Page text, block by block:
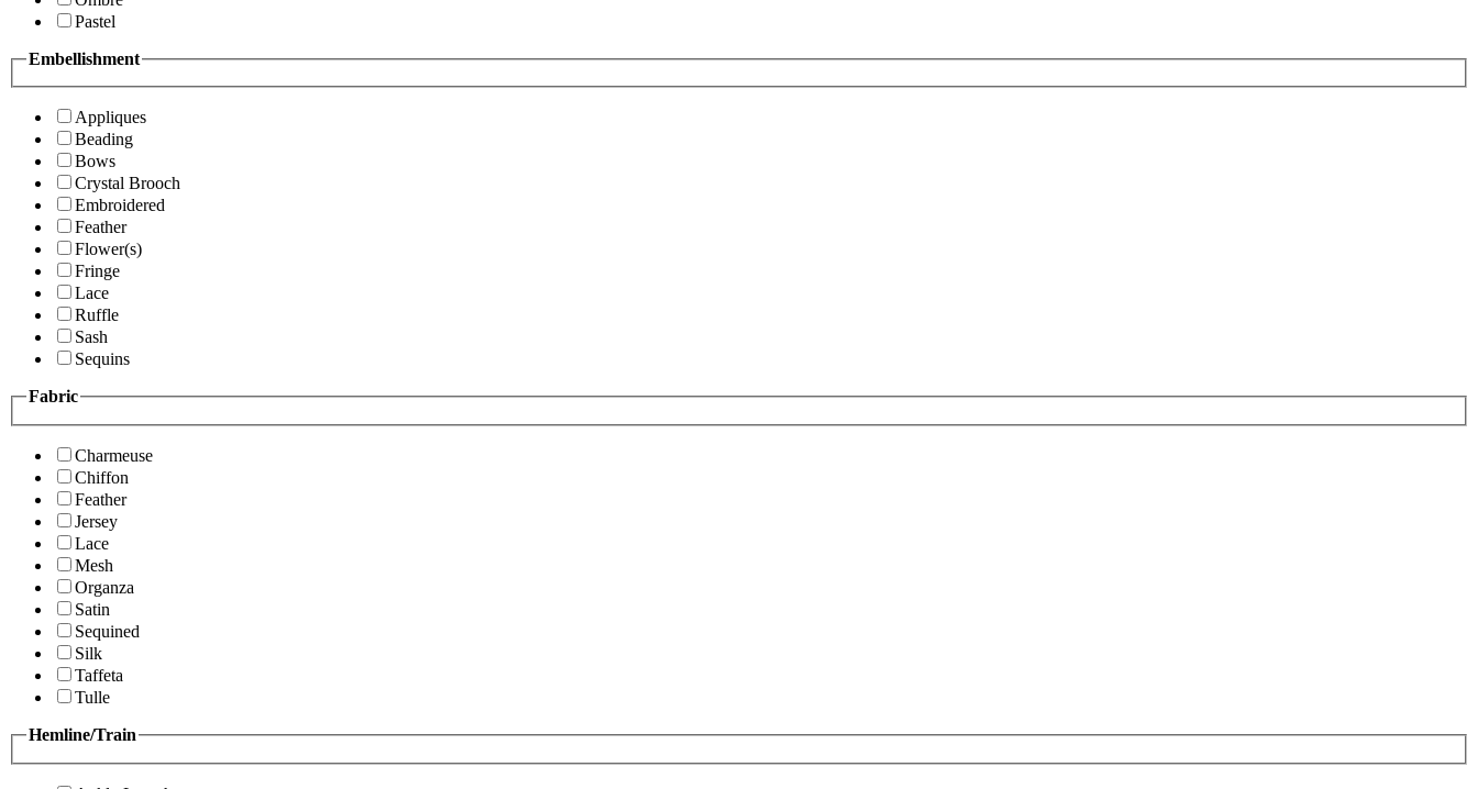
Pastel
Embellishment
Appliques
Beading
Bows
Crystal Brooch
Embroidered
Feather
Flower(s)
Fringe
Lace
Ruffle
Sash
Sequins
Fabric
Charmeuse
Chiffon
Feather
Jersey
Lace
Mesh
Organza
Satin
Sequined
Silk
Taffeta
Tulle
Hemline/Train